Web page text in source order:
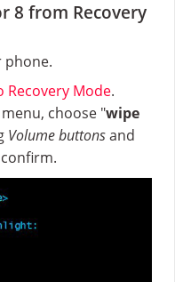
8 from Recovery
phone.
Recovery Mode.
choose "wipe
Volume buttonsand